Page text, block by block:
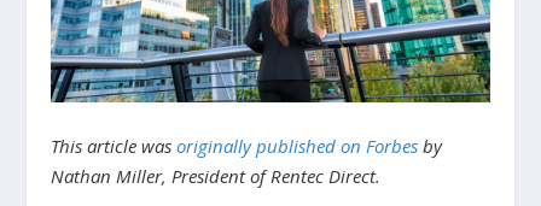
This article wasoriginally published on Forbes by
Nathan Miller, President of Rentec Direct.